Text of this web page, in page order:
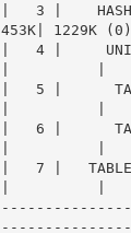
|   3 |
453K| 1229K (0)|
|   4 |
|   5 |
|   6 |
|   7 |